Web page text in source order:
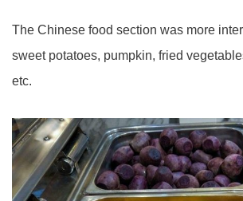
The Chinese food section was more
sweet potatoes, pumpkin, fried
etc.